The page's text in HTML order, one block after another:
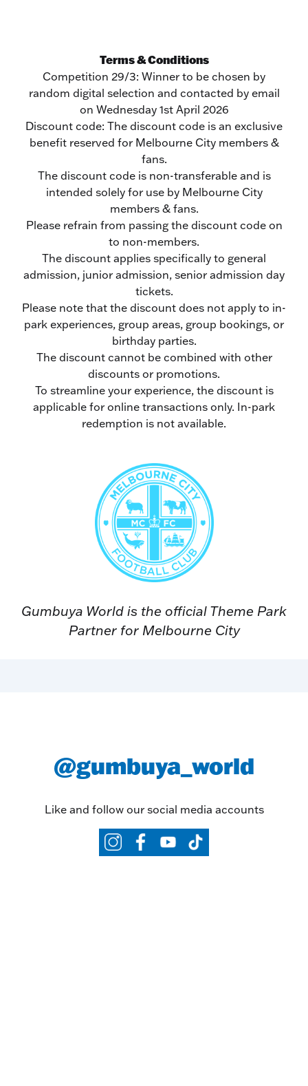
Terms & Conditions
Competition 29/3: Winner to be chosen by
random digital selection and contacted by email
on Wednesday 1st April 2026
Discount code: The discount code is an exclusive
benefit reserved for Melbourne City members &
fans.
The discount code is non-transferable and is
intended solely for use by Melbourne City
members & fans.
Please refrain from passing the discount code on
to non-members.
The discount applies specifically to general
admission, junior admission, senior admission day
tickets.
Please note that the discount does not apply to in-
park experiences, group areas, group bookings, or
birthday parties.
The discount cannot be combined with other
discounts or promotions.
To streamline your experience, the discount is
applicable for online transactions only. In-park
redemption is not available.
Gumbuya World is the official Theme Park
Partner for Melbourne City
@gumbuya_world
Like and follow our social media accounts